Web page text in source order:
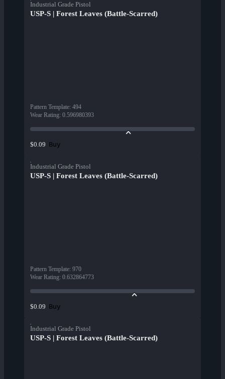
Industrial Grade Pistol
USP-S | Forest Leaves (Battle-Scarred)
Pattern Template: 494
Wear Rating: 0.596980393
$0.09 Buy
Industrial Grade Pistol
USP-S | Forest Leaves (Battle-Scarred)
Pattern Template: 970
Wear Rating: 0.632864773
$0.09 Buy
Industrial Grade Pistol
USP-S | Forest Leaves (Battle-Scarred)